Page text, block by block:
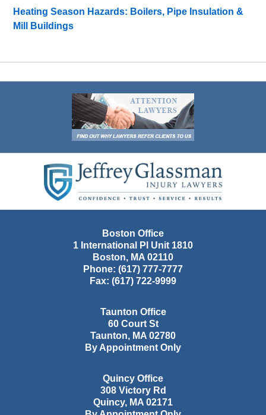
Heating Season Hazards: Boilers, Pipe Insulation &
Mill Buildings
Information
Boston Office
1 International Pl Unit 1810
Boston, MA 02110
Phone: (617) 777-7777
Fax: (617) 722-9999
Taunton Office
60 Court St
Taunton, MA 02780
By Appointment Only
Quincy Office
308 Victory Rd
Quincy, MA 02171